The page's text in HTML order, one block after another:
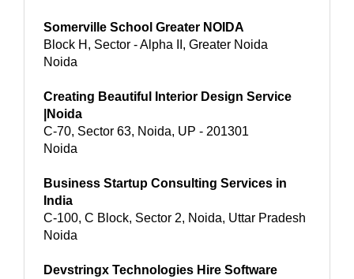
Somerville School Greater NOIDA
Block H, Sector - Alpha II, Greater Noida
Noida
Creating Beautiful Interior Design Service
|Noida
C-70, Sector 63, Noida, UP - 201301
Noida
Business Startup Consulting Services in
India
C-100, C Block, Sector 2, Noida, Uttar Pradesh
Noida
Devstringx Technologies Hire Software